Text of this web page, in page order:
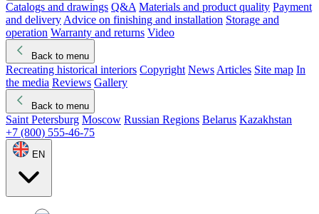
Catalogs and drawings Q&A Materials and product quality Payment
and delivery Advice on finishing and installation Storage and
operation Warranty and returns Video
Back to menu
Recreating historical interiors Copyright News Articles Site map In
the media Reviews Gallery
Back to menu
Saint Petersburg Moscow Russian Regions Belarus Kazakhstan
+7 (800) 555-46-75
EN